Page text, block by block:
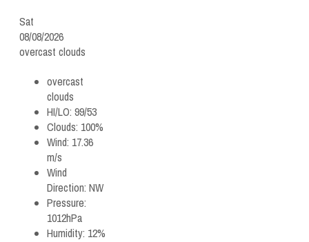
Sat
08/08/2026
overcast clouds
overcast
clouds
HI/LO: 99/53
Clouds: 100%
Wind: 17.36
m/s
Wind
Direction: NW
Pressure:
1012hPa
Humidity: 12%